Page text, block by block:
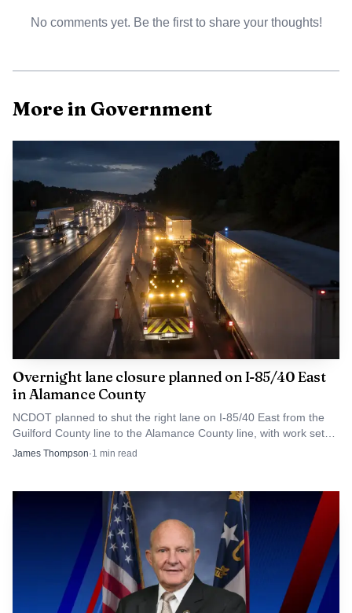
For local residents the acquisition could mean a new
exhibits intended to increase visitor traffic, potentially
will assume a custodial role for a commercial building, with
long term maintenance and operational decisions tied to
the TDA lease and occupancy tax funding. Next steps are
limited to completing the contract inspection period and
reporting back to the board if inspectors identify major
structural defects, before any final purchase is completed.
This decision fits broader patterns of small city efforts to
leverage tourism funding for downtown revitalization
while balancing fiscal oversight and public accountability.
No comments yet. Be the first to share your thoughts!
More in Government
Overnight lane closure planned on I-85/40 East
in Alamance County
NCDOT planned to shut the right lane on I-85/40 East from the
Guilford County line to the Alamance County line, with work set
for 12 p.m. to 5 a.m.
James Thompson·1 min read